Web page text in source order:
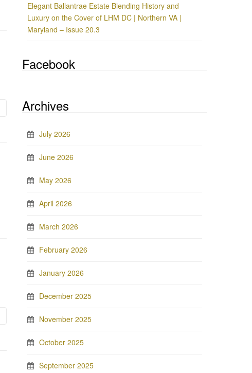
Elegant Ballantrae Estate Blending History and
Luxury on the Cover of LHM DC | Northern VA |
Maryland – Issue 20.3
Facebook
Archives
July 2026
June 2026
May 2026
April 2026
March 2026
February 2026
January 2026
December 2025
November 2025
October 2025
September 2025